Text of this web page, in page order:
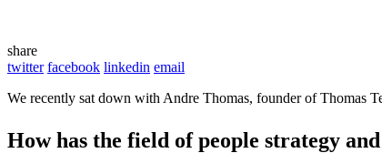
share
twitter facebook linkedin email
We recently sat down with Andre Thomas, founder of Thomas
How has the field of people strategy